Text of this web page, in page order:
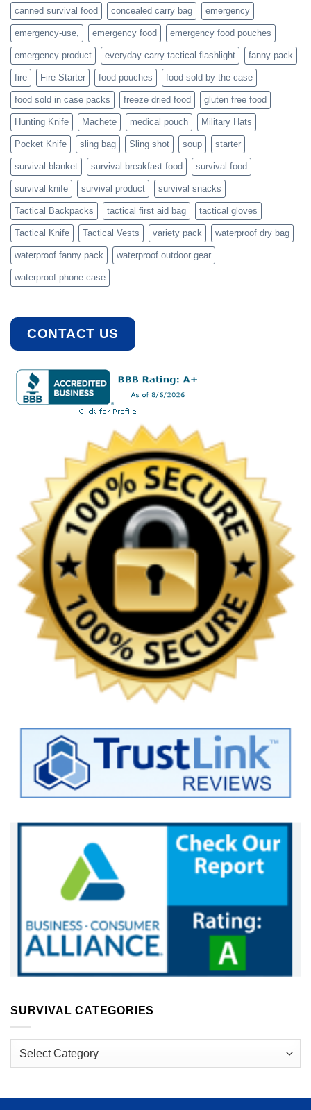
actively
canned survival food concealed carry bag emergency
emergency-use, emergency food emergency food pouches
emergency product everyday carry tactical flashlight fanny pack
fire Fire Starter food pouches food sold by the case
food sold in case packs freeze dried food gluten free food
Hunting Knife Machete medical pouch Military Hats
Pocket Knife sling bag Sling shot soup starter
survival blanket survival breakfast food survival food
survival knife survival product survival snacks
Tactical Backpacks tactical first aid bag tactical gloves
Tactical Knife Tactical Vests variety pack waterproof dry bag
waterproof fanny pack waterproof outdoor gear
waterproof phone case
CONTACT US
SURVIVAL CATEGORIES
Survival